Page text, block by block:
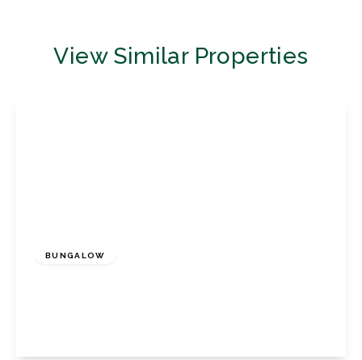
View Similar Properties
BUNGALOW